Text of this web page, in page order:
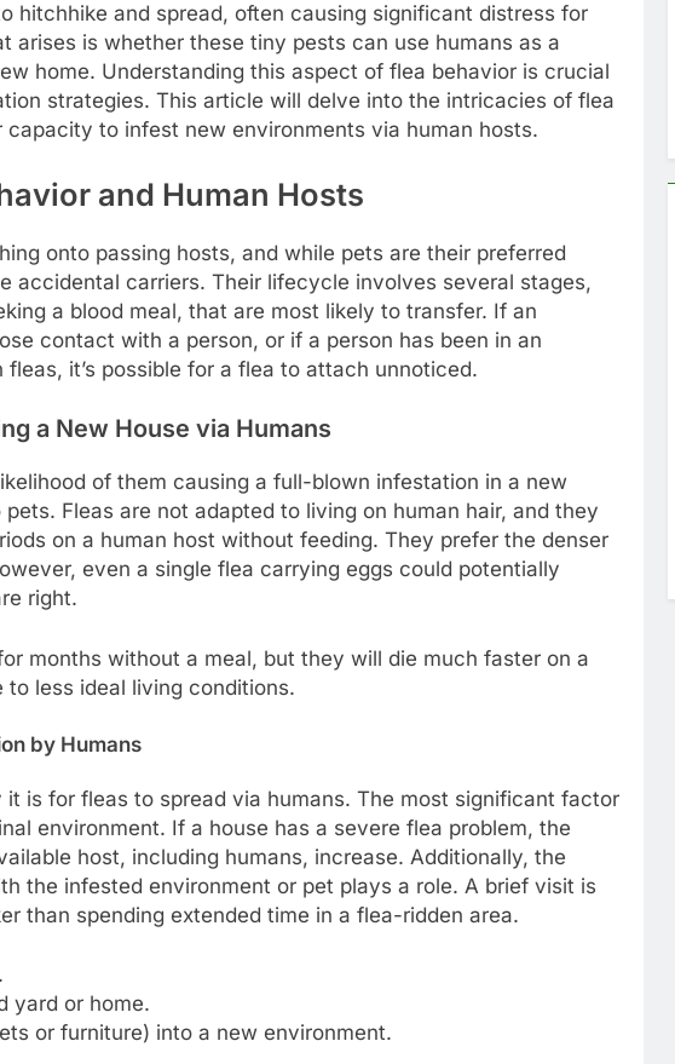
hitchhike and spread, often causing significant distress for
arises is whether these tiny pests can use humans as a
home. Understanding this aspect of flea behavior is crucial
strategies. This article will delve into the intricacies of flea
to infest new environments via human hosts.
and Human Hosts
onto passing hosts, and while pets are their preferred
accidental carriers. Their lifecycle involves several stages,
a blood meal, that are most likely to transfer. If an
contact with a person, or if a person has been in an
it’s possible for a flea to attach unnoticed.
a New House via Humans
of them causing a full-blown infestation in a new
Fleas are not adapted to living on human hair, and they
on a human host without feeding. They prefer the denser
even a single flea carrying eggs could potentially
right.
months without a meal, but they will die much faster on a
less ideal living conditions.
by Humans
is for fleas to spread via humans. The most significant factor
environment. If a house has a severe flea problem, the
host, including humans, increase. Additionally, the
the infested environment or pet plays a role. A brief visit is
than spending extended time in a flea-ridden area.
yard or home.
or furniture) into a new environment.